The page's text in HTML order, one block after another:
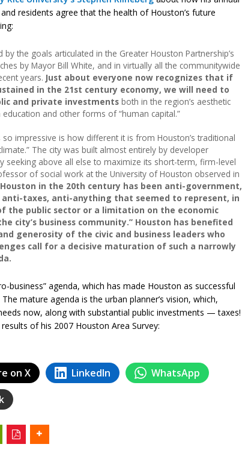
residents agree that the health of Houston’s future
the goals articulated in the Greater Houston Partnership’s
by Mayor Bill White, and in virtually all the communitywide
years. Just about everyone now recognizes that if
in the 21st century economy, we will need to
and private investments both in the region’s aesthetic
and other forms of “human capital.”
impressive is how different it is from Houston’s traditional
The city was built almost entirely by developer
seeking above all else to maximize its short-term, firm-level
of social work at the University of Houston observed in
in the 20th century has been anti-government,
taxes, anti-anything that seemed to represent, in
the public sector or a limitation on the economic
city’s business community.” Houston has benefited
generosity of the civic and business leaders who
call for a decisive maturation of such a narrowly
business” agenda, which has made Houston as successful
mature agenda is the urban planner’s vision, which,
now, along with substantial public investments — taxes!
of his 2007 Houston Area Survey:
on X LinkedIn
WhatsApp